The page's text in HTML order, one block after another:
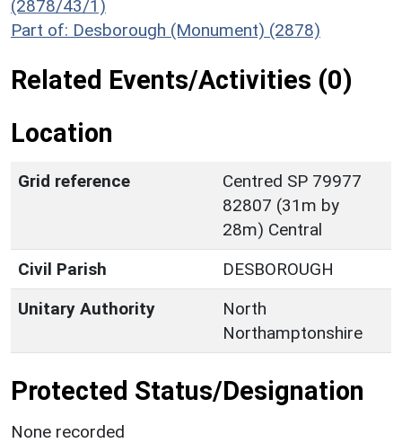
(2878/43/1)
Part of: Desborough (Monument) (2878)
Related Events/Activities (0)
Location
Grid reference
Centred SP 79977
82807 (31m by
28m) Central
Civil Parish
DESBOROUGH
Unitary Authority
North
Northamptonshire
Protected Status/Designation
None recorded